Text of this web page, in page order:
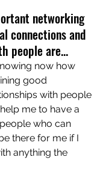
networking
connections and
people are...
now how
good
with people
me to have a
who can
there for me if I
anything the